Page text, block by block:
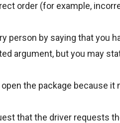
order (for example,
person by saying that you
argument, but you may
open the package because
that the driver requests